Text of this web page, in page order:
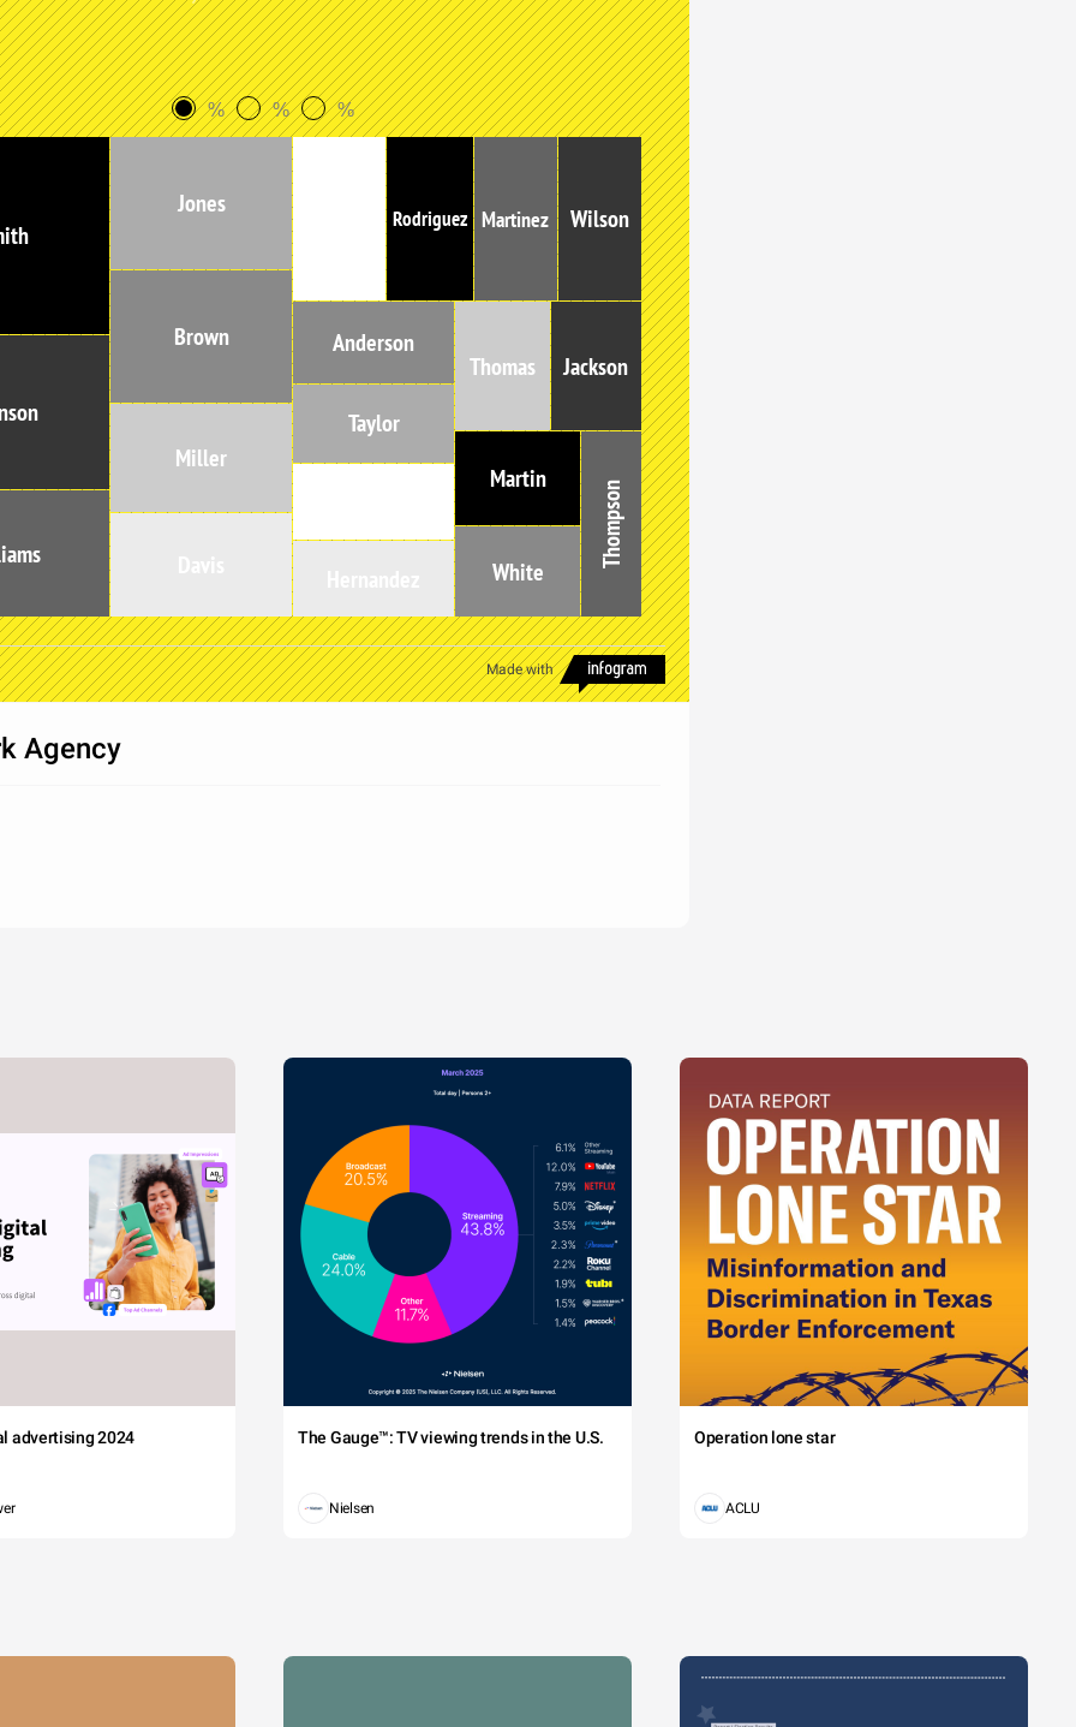
% % %
Jones
Brown
Miller
Anderson
Taylor
Rodriguez Martinez
Thomas
Martin
Wilson
Jackson
White
Thompson
Made with
Agency
advertising 2024 The Gauge™: TV viewing trends in the U.S.
Nielsen
Operation lone star
ACLU